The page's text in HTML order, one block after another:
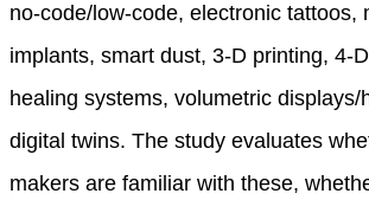
no-code/low-code, electronic tattoos,
implants, smart dust, 3-D printing, 4-
healing systems, volumetric displays/
digital twins. The study evaluates
makers are familiar with these,